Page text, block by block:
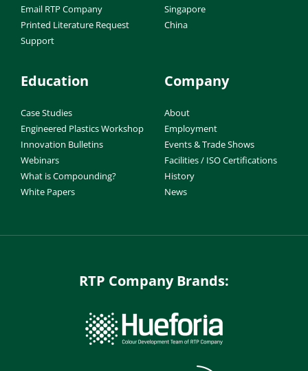
Email RTP Company
Printed Literature Request
Support
Singapore
China
Education
Case Studies
Engineered Plastics Workshop
Innovation Bulletins
Webinars
What is Compounding?
White Papers
Company
About
Employment
Events & Trade Shows
Facilities / ISO Certifications
History
News
RTP Company Brands: